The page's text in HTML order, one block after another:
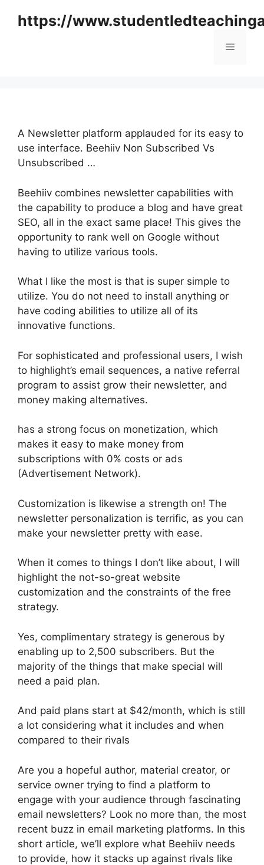
https://
Menu
A Newsletter platform applauded for its easy to
use interface. Beehiiv Non Subscribed Vs
Unsubscribed …
Beehiiv combines newsletter capabilities with
the capability to produce a blog and have great
SEO, all in the exact same place! This gives the
opportunity to rank well on Google without
having to utilize various tools.
What I like the most is that is super simple to
utilize. You do not need to install anything or
have coding abilities to utilize all of its
innovative functions.
For sophisticated and professional users, I wish
to highlight’s email sequences, a native referral
program to assist grow their newsletter, and
money making alternatives.
has a strong focus on monetization, which
makes it easy to make money from
subscriptions with 0% costs or ads
(Advertisement Network).
Customization is likewise a strength on! The
newsletter personalization is terrific, as you can
make your newsletter pretty with ease.
When it comes to things I don’t like about, I will
highlight the not-so-great website
customization and the constraints of the free
strategy.
Yes, complimentary strategy is generous by
enabling up to 2,500 subscribers. But the
majority of the things that make special will
need a paid plan.
And paid plans start at $42/month, which is still
a lot considering what it includes and when
compared to their rivals
Are you a hopeful author, material creator, or
service owner trying to find a platform to
engage with your audience through fascinating
email newsletters? Look no more than, the most
recent buzz in email marketing platforms. In this
short article, we’ll explore what Beehiiv needs
to provide, how it stacks up against rivals like